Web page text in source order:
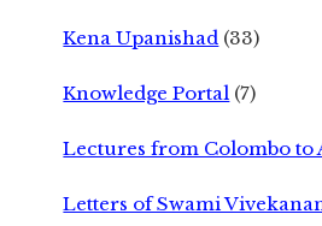
Kena Upanishad (33)
Knowledge Portal (7)
Lectures from Colombo to
Letters of Swami